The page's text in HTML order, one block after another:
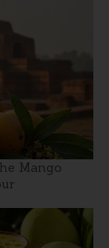
Mango